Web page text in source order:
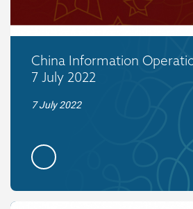
China Information
7 July 2022
7 July 2022